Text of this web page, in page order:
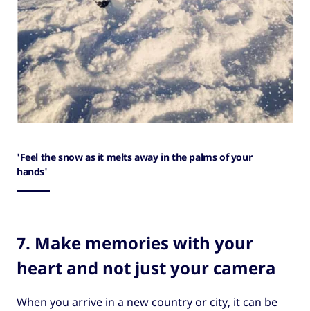
'Feel the snow as it melts away in the palms of your
hands'
7. Make memories with your
heart and not just your camera
When you arrive in a new country or city, it can be